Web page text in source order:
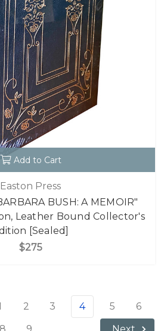
Add to Cart
Easton Press
BUSH: A MEMOIR"
Leather Bound Collector's
[Sealed]
$275
2 3 4 5
6
8 9